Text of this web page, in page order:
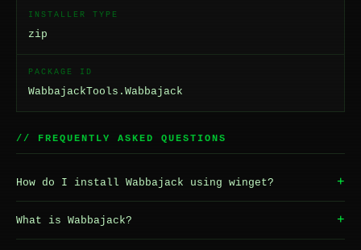
INSTALLER TYPE
zip
PACKAGE ID
WabbajackTools.Wabbajack
// FREQUENTLY ASKED QUESTIONS
How do I install Wabbajack using winget? +
What is Wabbajack? +